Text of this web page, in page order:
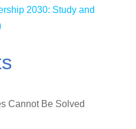
2030: Study and
Cannot Be Solved